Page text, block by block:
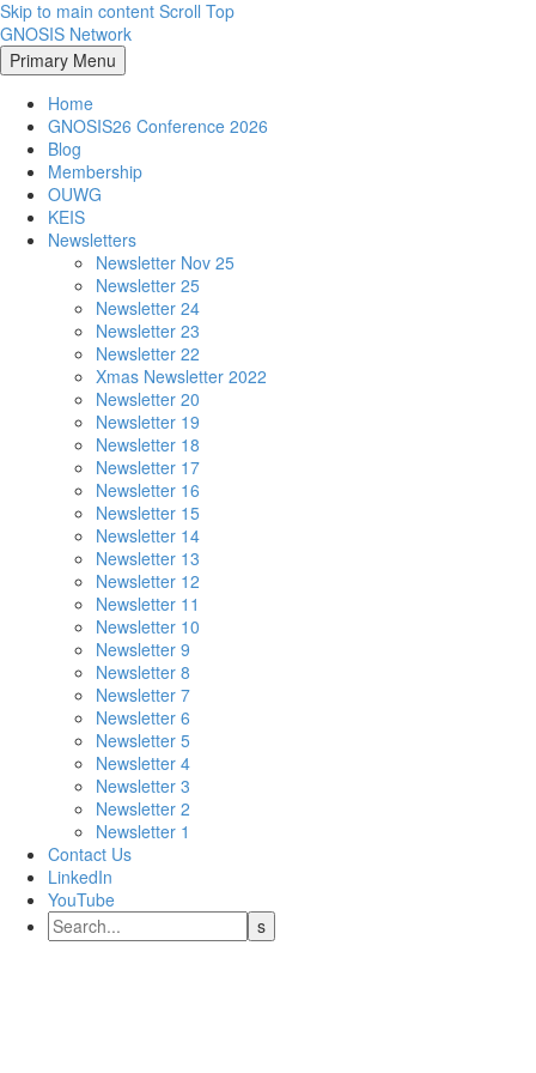
Skip to main content Scroll Top
GNOSIS Network
Primary Menu
Home
GNOSIS26 Conference 2026
Blog
Membership
OUWG
KEIS
Newsletters
Newsletter Nov 25
Newsletter 25
Newsletter 24
Newsletter 23
Newsletter 22
Xmas Newsletter 2022
Newsletter 20
Newsletter 19
Newsletter 18
Newsletter 17
Newsletter 16
Newsletter 15
Newsletter 14
Newsletter 13
Newsletter 12
Newsletter 11
Newsletter 10
Newsletter 9
Newsletter 8
Newsletter 7
Newsletter 6
Newsletter 5
Newsletter 4
Newsletter 3
Newsletter 2
Newsletter 1
Contact Us
LinkedIn
YouTube